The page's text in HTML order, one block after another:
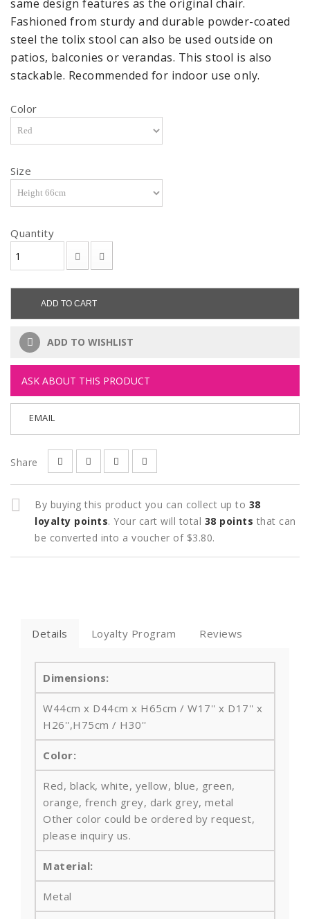
same design features as the original chair.
Fashioned from sturdy and durable powder-coated
steel the tolix stool can also be used outside on
patios, balconies or verandas. This stool is also
stackable. Recommended for indoor use only.
Color
Size
Quantity
ADD TO CART
ADD TO WISHLIST
ASK ABOUT THIS PRODUCT
EMAIL
Share
By buying this product you can collect up to 38
loyalty points. Your cart will total 38 points that can
be converted into a voucher of $3.80.
Details Loyalty Program Reviews
Dimensions:
W44cm x D44cm x H65cm / W17'' x D17'' x
H26'',H75cm / H30''
Color:
Red, black, white, yellow, blue, green,
orange, french grey, dark grey, metal
Other color could be ordered by request,
please inquiry us.
Material:
Metal